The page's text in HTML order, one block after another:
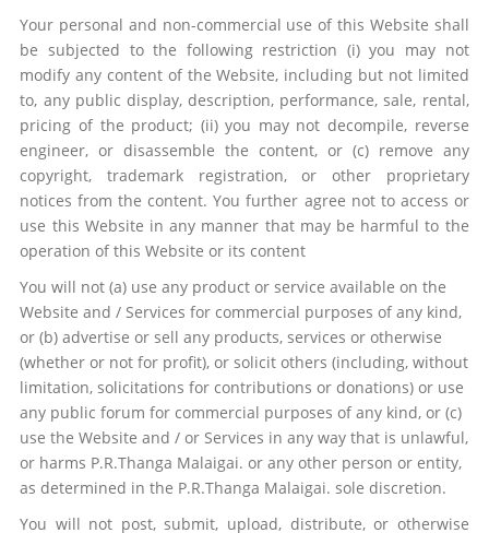
Your personal and non-commercial use of this Website shall
be subjected to the following restriction (i) you may not
modify any content of the Website, including but not limited
to, any public display, description, performance, sale, rental,
pricing of the product; (ii) you may not decompile, reverse
engineer, or disassemble the content, or (c) remove any
copyright, trademark registration, or other proprietary
notices from the content. You further agree not to access or
use this Website in any manner that may be harmful to the
operation of this Website or its content
You will not (a) use any product or service available on the
Website and / Services for commercial purposes of any kind,
or (b) advertise or sell any products, services or otherwise
(whether or not for profit), or solicit others (including, without
limitation, solicitations for contributions or donations) or use
any public forum for commercial purposes of any kind, or (c)
use the Website and / or Services in any way that is unlawful,
or harms P.R.Thanga Malaigai. or any other person or entity,
as determined in the P.R.Thanga Malaigai. sole discretion.
You will not post, submit, upload, distribute, or otherwise